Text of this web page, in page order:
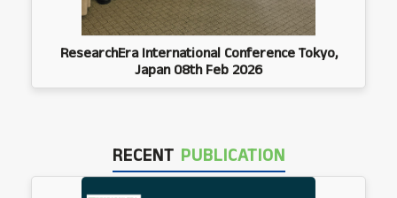
ResearchEra International Conference Tokyo,
Japan 08th Feb 2026
RECENT PUBLICATION